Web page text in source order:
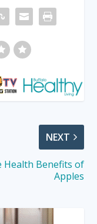
NEXT
Health Benefits of
Apples